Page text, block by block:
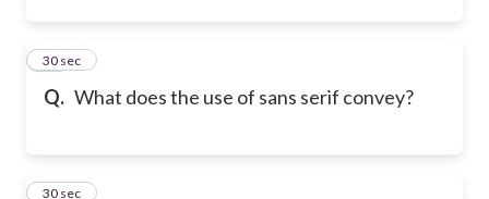
Q. What does the use of sans serif convey?
24
30 sec
25
30 sec